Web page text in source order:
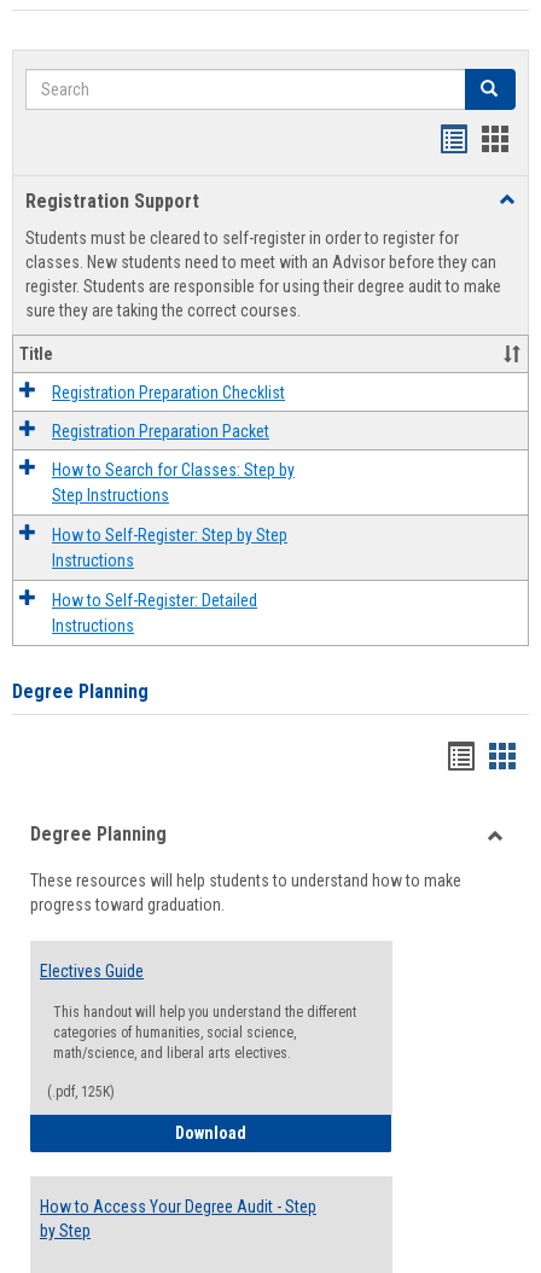
Search Search
view
Registration Support
Students must be cleared to self-register in order to register for
classes. New students need to meet with an Advisor before they can
register. Students are responsible for using their degree audit to make
sure they are taking the correct courses.
Title
Registration Preparation Checklist
Registration Preparation Packet
How to Search for Classes: Step by
Step Instructions
How to Self-Register: Step by Step
Instructions
How to Self-Register: Detailed
Instructions
Degree Planning
viewview
Degree Planning
These resources will help students to understand how to make
progress toward graduation.
Electives Guide
This handout will help you understand the different
categories of humanities, social science,
math/science, and liberal arts electives.
(.pdf, 125K)
Download
How to Access Your Degree Audit - Step
by Step